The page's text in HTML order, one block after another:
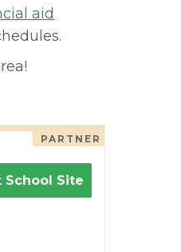
aid
PARTNER
School Site